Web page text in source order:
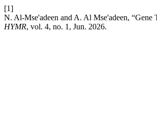
[1]
N. Al-Mse'adeen and A. Al Mse'adeen,
HYMR, vol. 4, no. 1, Jun. 2026.